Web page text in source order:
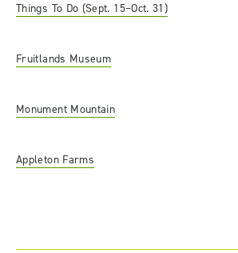
Things To Do (Sept. 15–Oct. 31)
Fruitlands Museum
Monument Mountain
Appleton Farms